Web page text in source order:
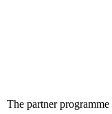
The partner